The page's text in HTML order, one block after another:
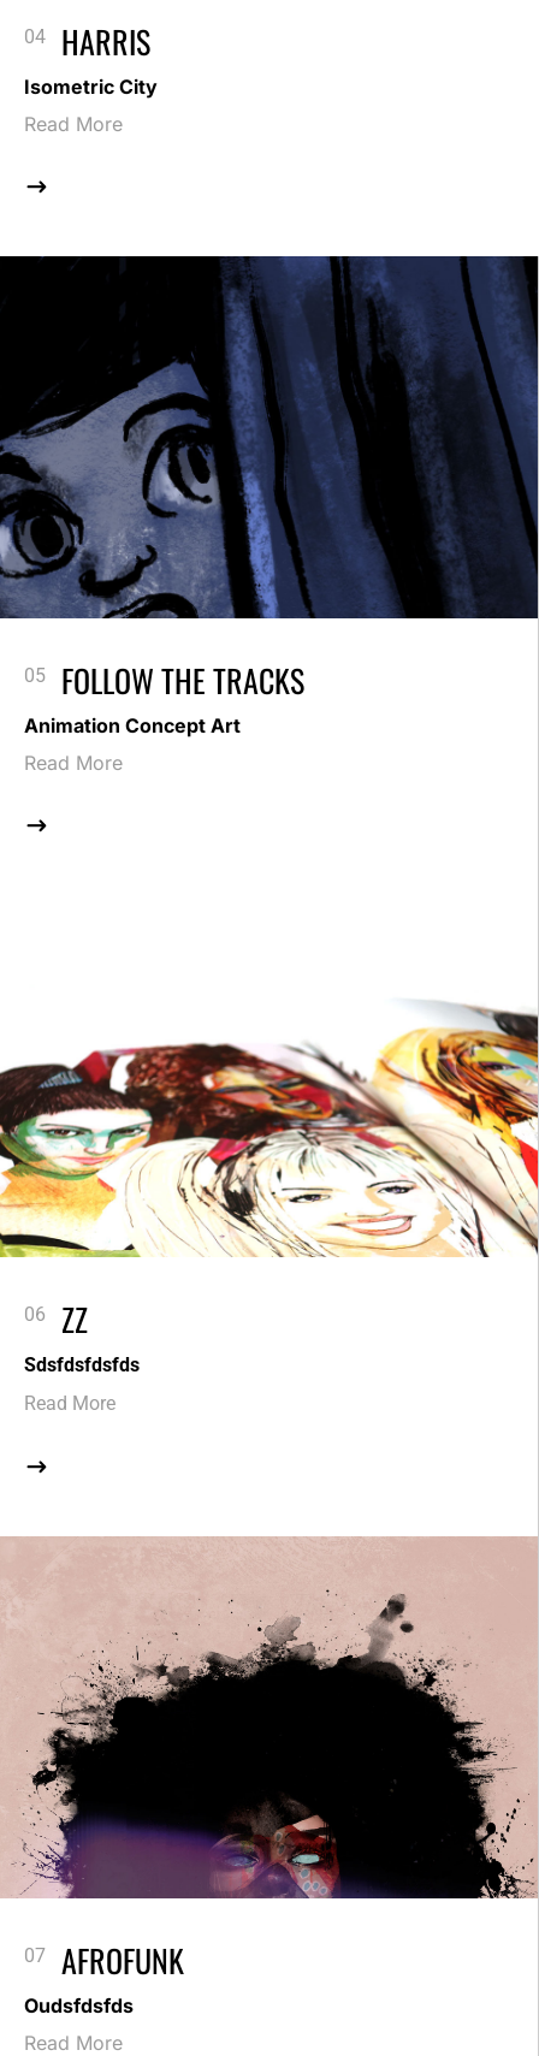
HARRIS
Isometric City
Read More
$
FOLLOW THE TRACKS
Animation Concept Art
Read More
$
ZZ
Sdsfdsfdsfds
Read More
$
AFROFUNK
Oudsfdsfds
Read More